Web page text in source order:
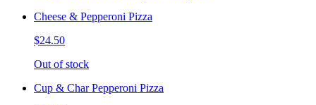
Cheese & Pepperoni Pizza
$24.50
Out of stock
Cup & Char Pepperoni Pizza